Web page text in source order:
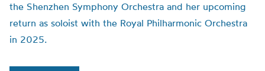
the Shenzhen Symphony Orchestra and her upcoming
return as soloist with the Royal Philharmonic Orchestra
in 2025.